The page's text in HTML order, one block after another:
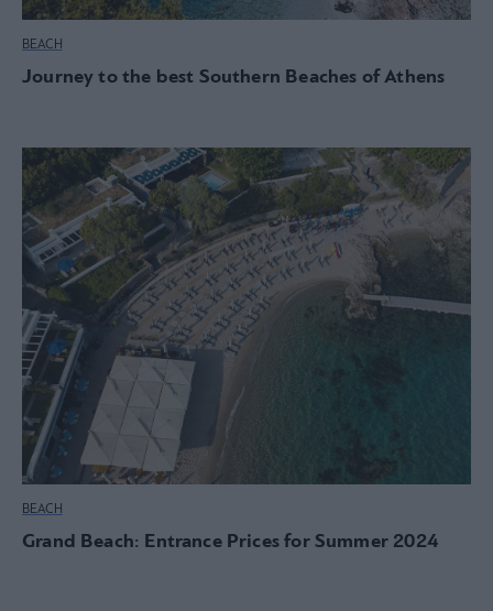
BEACH
Journey to the best Southern Beaches of Athens
BEACH
Grand Beach: Entrance Prices for Summer 2024